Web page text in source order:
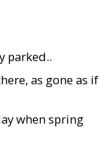
parked..
as gone as if
when spring